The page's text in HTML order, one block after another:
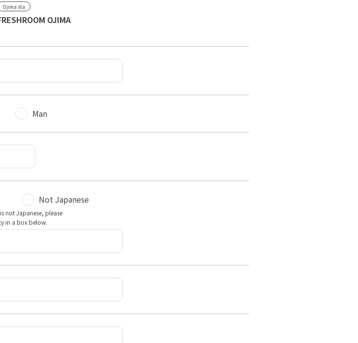
Ojima sta
OJIMA
Man
Not Japanese
not Japanese, please
in a box below.